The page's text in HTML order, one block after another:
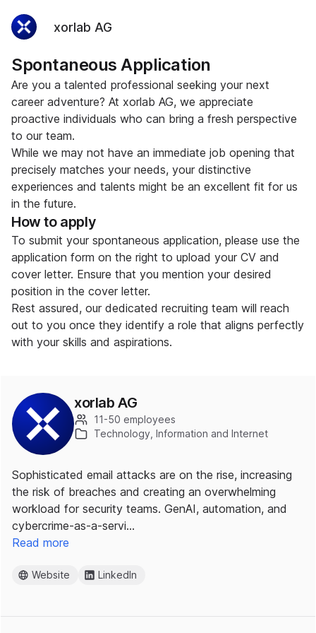
xorlab AG
Spontaneous Application
Are you a talented professional seeking your next
career adventure? At xorlab AG, we appreciate
proactive individuals who can bring a fresh perspective
to our team.
While we may not have an immediate job opening that
precisely matches your needs, your distinctive
experiences and talents might be an excellent fit for us
in the future.
How to apply
To submit your spontaneous application, please use the
application form on the right to upload your CV and
cover letter. Ensure that you mention your desired
position in the cover letter.
Rest assured, our dedicated recruiting team will reach
out to you once they identify a role that aligns perfectly
with your skills and aspirations.
xorlab AG
11-50 employees
Technology, Information and Internet
Sophisticated email attacks are on the rise, increasing
the risk of breaches and creating an overwhelming
workload for security teams. GenAI, automation, and
cybercrime-as-a-servi…
Read more
Website LinkedIn